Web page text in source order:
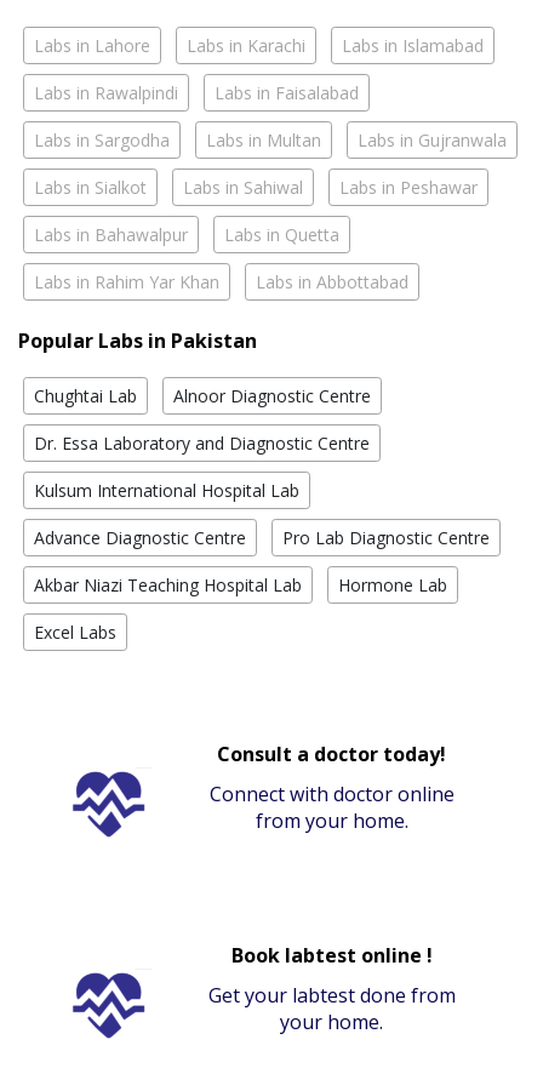
Labs in Lahore Labs in Karachi Labs in Islamabad
Labs in Rawalpindi Labs in Faisalabad
Labs in Sargodha Labs in Multan Labs in Gujranwala
Labs in Sialkot Labs in Sahiwal Labs in Peshawar
Labs in Bahawalpur Labs in Quetta
Labs in Rahim Yar Khan Labs in Abbottabad
Popular Labs in Pakistan
Chughtai Lab Alnoor Diagnostic Centre
Dr. Essa Laboratory and Diagnostic Centre
Kulsum International Hospital Lab
Advance Diagnostic Centre Pro Lab Diagnostic Centre
Akbar Niazi Teaching Hospital Lab Hormone Lab
Excel Labs
Consult a doctor today!
Connect with doctor online
from your home.
Book labtest online !
Get your labtest done from
your home.